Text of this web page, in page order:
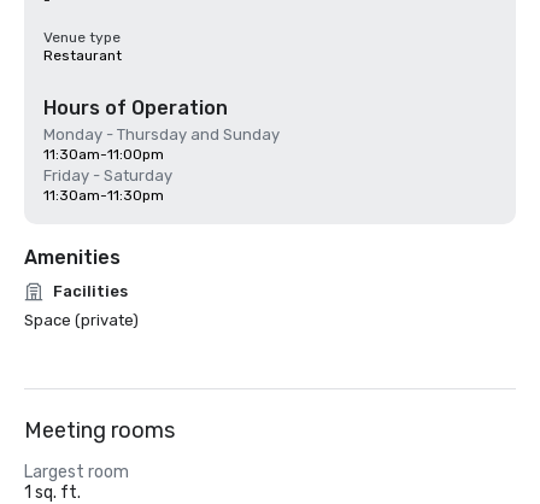
Venue type
Restaurant
Hours of Operation
Monday - Thursday and Sunday
11:30am-11:00pm
Friday - Saturday
11:30am-11:30pm
Amenities
Facilities
Space (private)
Meeting rooms
Largest room
1 sq. ft.